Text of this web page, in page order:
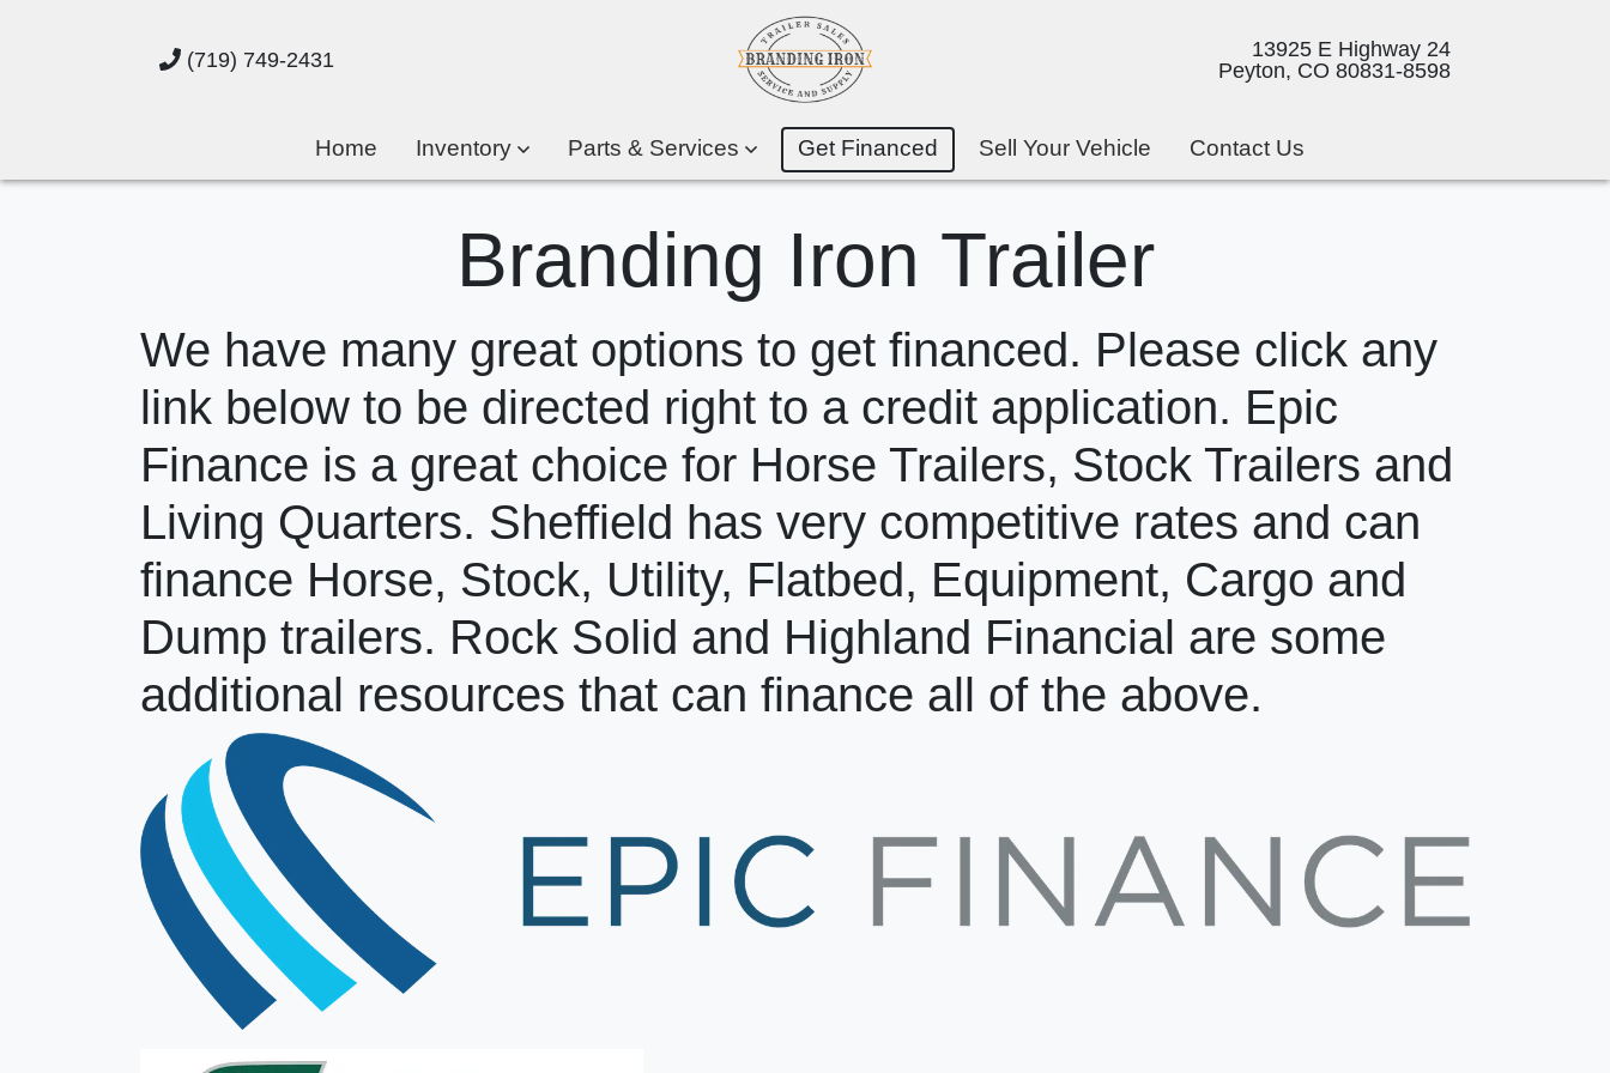
(719) 749-2431
13925 E Highway 24
Peyton, CO 80831-8598
Home Inventory Parts & Services Get Financed Sell Your Vehicle Contact Us
Branding Iron Trailer
We have many great options to get financed. Please click any
link below to be directed right to a credit application. Epic
Finance is a great choice for Horse Trailers, Stock Trailers and
Living Quarters. Sheffield has very competitive rates and can
finance Horse, Stock, Utility, Flatbed, Equipment, Cargo and
Dump trailers. Rock Solid and Highland Financial are some
additional resources that can finance all of the above.